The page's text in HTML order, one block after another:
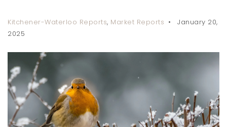
Kitchener-Waterloo Reports, Market Reports
January 20,
2025